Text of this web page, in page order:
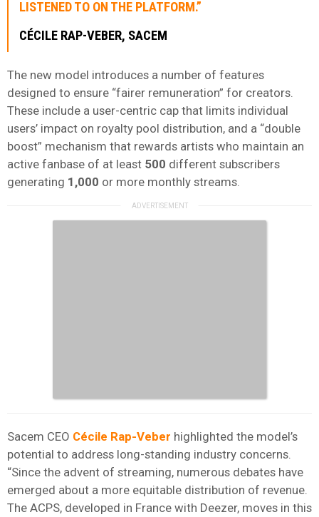
LISTENED TO ON THE PLATFORM.”
CÉCILE RAP-VEBER, SACEM
The new model introduces a number of features
designed to ensure “fairer remuneration” for creators.
These include a user-centric cap that limits individual
users’ impact on royalty pool distribution, and a “double
boost” mechanism that rewards artists who maintain an
active fanbase of at least 500 different subscribers
generating 1,000 or more monthly streams.
Sacem CEO Cécile Rap-Veber highlighted the model’s
potential to address long-standing industry concerns.
“Since the advent of streaming, numerous debates have
emerged about a more equitable distribution of revenue.
The ACPS, developed in France with Deezer, moves in this